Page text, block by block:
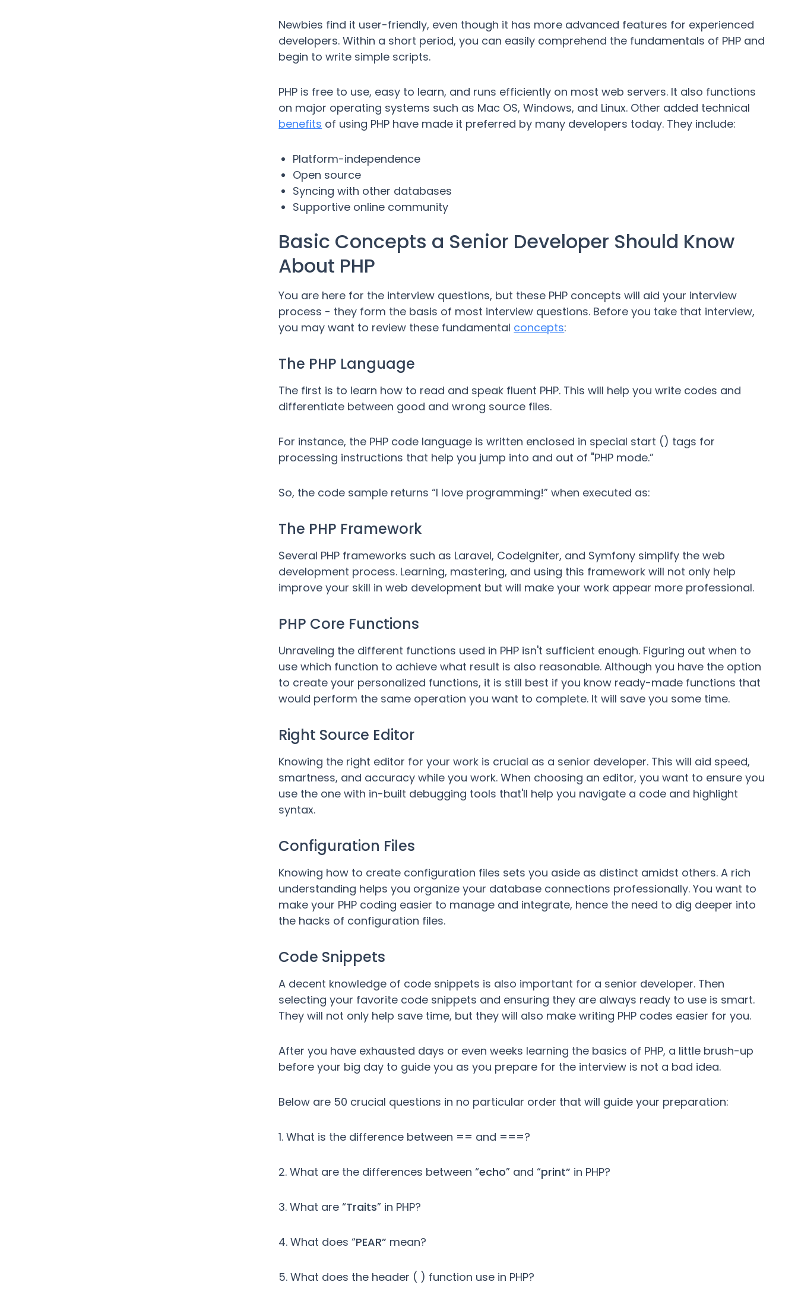
Newbies find it user-friendly, even though it has more advanced features for experienced
developers. Within a short period, you can easily comprehend the fundamentals of PHP and
begin to write simple scripts.
PHP is free to use, easy to learn, and runs efficiently on most web servers. It also functions
on major operating systems such as Mac OS, Windows, and Linux. Other added technical
benefits of using PHP have made it preferred by many developers today. They include:
Platform-independence
Open source
Syncing with other databases
Supportive online community
Basic Concepts a Senior Developer Should Know
About PHP
You are here for the interview questions, but these PHP concepts will aid your interview
process - they form the basis of most interview questions. Before you take that interview,
you may want to review these fundamental concepts:
The PHP Language
The first is to learn how to read and speak fluent PHP. This will help you write codes and
differentiate between good and wrong source files.
For instance, the PHP code language is written enclosed in special start () tags for
processing instructions that help you jump into and out of "PHP mode.”
So, the code sample returns “I love programming!” when executed as:
The PHP Framework
Several PHP frameworks such as Laravel, CodeIgniter, and Symfony simplify the web
development process. Learning, mastering, and using this framework will not only help
improve your skill in web development but will make your work appear more professional.
PHP Core Functions
Unraveling the different functions used in PHP isn't sufficient enough. Figuring out when to
use which function to achieve what result is also reasonable. Although you have the option
to create your personalized functions, it is still best if you know ready-made functions that
would perform the same operation you want to complete. It will save you some time.
Right Source Editor
Knowing the right editor for your work is crucial as a senior developer. This will aid speed,
smartness, and accuracy while you work. When choosing an editor, you want to ensure you
use the one with in-built debugging tools that'll help you navigate a code and highlight
syntax.
Configuration Files
Knowing how to create configuration files sets you aside as distinct amidst others. A rich
understanding helps you organize your database connections professionally. You want to
make your PHP coding easier to manage and integrate, hence the need to dig deeper into
the hacks of configuration files.
Code Snippets
A decent knowledge of code snippets is also important for a senior developer. Then
selecting your favorite code snippets and ensuring they are always ready to use is smart.
They will not only help save time, but they will also make writing PHP codes easier for you.
After you have exhausted days or even weeks learning the basics of PHP, a little brush-up
before your big day to guide you as you prepare for the interview is not a bad idea.
Below are 50 crucial questions in no particular order that will guide your preparation:
1. What is the difference between == and ===?
2. What are the differences between “echo” and “print” in PHP?
3. What are “Traits” in PHP?
4. What does “PEAR” mean?
5. What does the header ( ) function use in PHP?